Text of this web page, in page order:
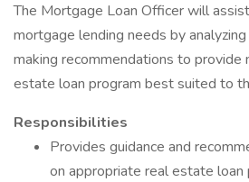
The Mortgage Loan Officer will
mortgage lending needs by
making recommendations to
estate loan program best suited to
Responsibilities
Provides guidance and
on appropriate real estate